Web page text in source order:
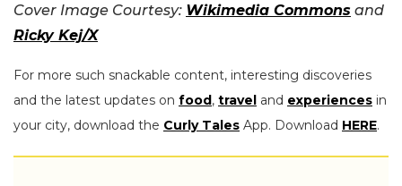
Cover Image Courtesy: Wikimedia Commons and
Ricky Kej/X
For more such snackable content, interesting discoveries
and the latest updates on food, travel and experiences in
your city, download the Curly Tales App. Download HERE.